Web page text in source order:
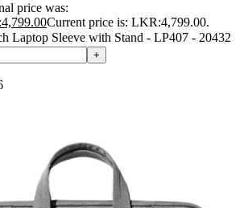
price was:
4,799.00Current price is: LKR:4,799.00.
Laptop Sleeve with Stand - LP407 - 20432
+